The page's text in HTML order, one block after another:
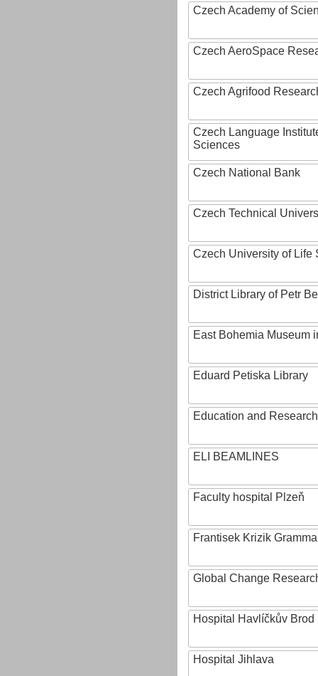
Czech Academy of
Czech AeroSpace
Czech Agrifood
Czech Language
Sciences
Czech National Bank
Czech Technical
Czech University of Life
District Library of Petr
East Bohemia Museum
Eduard Petiska Library
Education and
ELI BEAMLINES
Faculty hospital Plzeň
Frantisek Krizik
Global Change
Hospital Havlíčkův Brod
Hospital Jihlava